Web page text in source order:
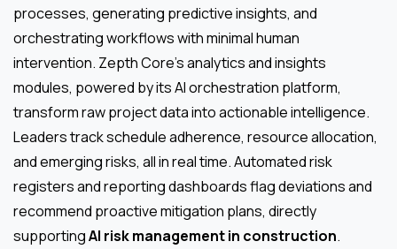
processes, generating predictive insights, and
orchestrating workflows with minimal human
intervention. Zepth Core’s analytics and insights
modules, powered by its AI orchestration platform,
transform raw project data into actionable intelligence.
Leaders track schedule adherence, resource allocation,
and emerging risks, all in real time. Automated risk
registers and reporting dashboards flag deviations and
recommend proactive mitigation plans, directly
supportingAI risk management in construction.